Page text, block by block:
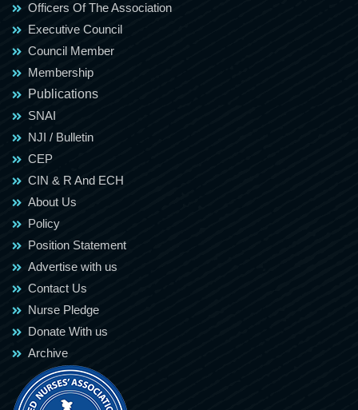
Officers Of The Association
Executive Council
Council Member
Membership
Publications
SNAI
NJI / Bulletin
CEP
CIN & R And ECH
About Us
Policy
Position Statement
Advertise with us
Contact Us
Nurse Pledge
Donate With us
Archive